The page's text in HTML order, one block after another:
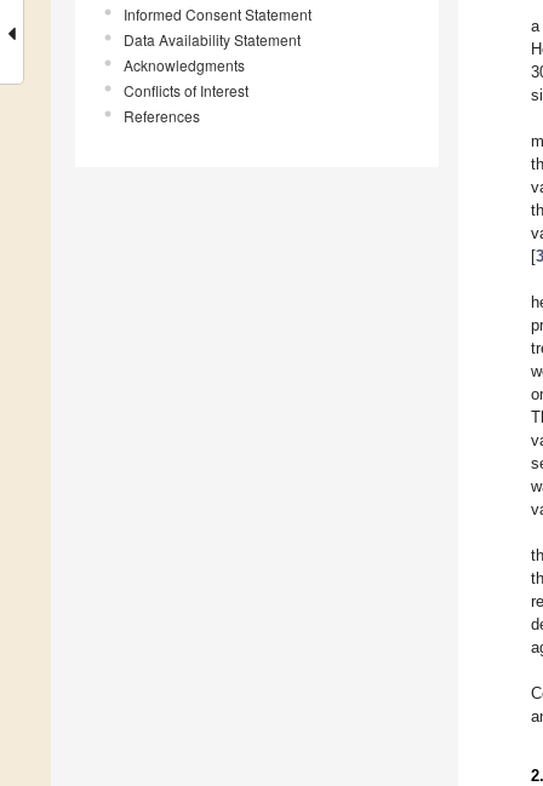
Informed Consent Statement
Data Availability Statement
Acknowledgments
Conflicts of Interest
References
a
[3